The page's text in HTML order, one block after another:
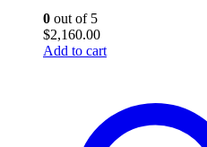
0 out of 5
$2,160.00
Add to cart